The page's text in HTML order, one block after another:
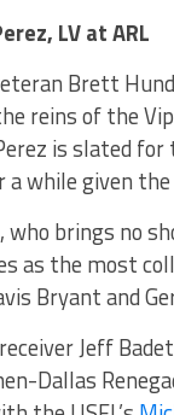
LV at ARL
Brett
reins of the
is slated
a while given
who brings no
as the most
Bryant and
Jeff
Dallas